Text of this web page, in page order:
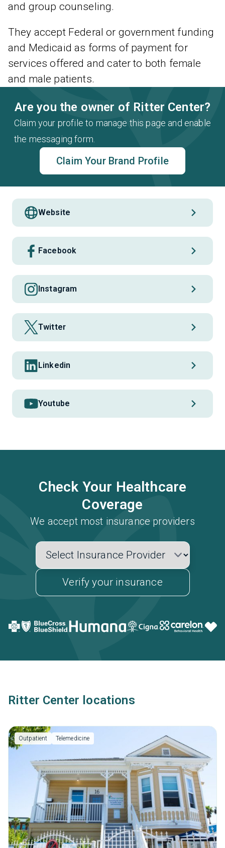
and group counseling.
They accept Federal or government funding
and Medicaid as forms of payment for
services offered and cater to both female
and male patients.
Are you the owner of Ritter Center?
Claim your profile to manage this page and enable
the messaging form.
Claim Your Brand Profile
Website
Facebook
Instagram
Twitter
Linkedin
Youtube
Check Your Healthcare
Coverage
We accept most insurance providers
Verify your insurance
Ritter Center locations
Outpatient Telemedicine